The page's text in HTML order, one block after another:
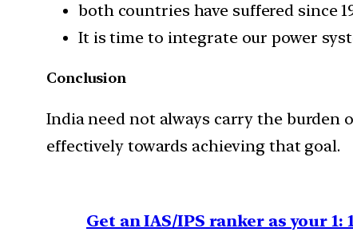
both countries have suffered since
It is time to integrate our power
Conclusion
India need not always carry the burden
effectively towards achieving that goal.
Get an IAS/IPS ranker as your